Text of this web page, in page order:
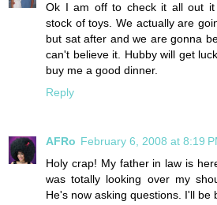
Ok I am off to check it all out it
stock of toys. We actually are
but sat after and we are gonna
can't believe it. Hubby will get
buy me a good dinner.
Reply
AFRo February 6, 2008 at 8:19
Holy crap! My father in law is
was totally looking over my
He's now asking questions. I'll be